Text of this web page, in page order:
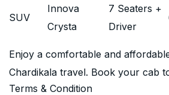
SUV
Innova
Crysta
7 Seaters +
Driver
Enjoy a comfortable and
Chardikala travel. Book your cab
Terms & Condition